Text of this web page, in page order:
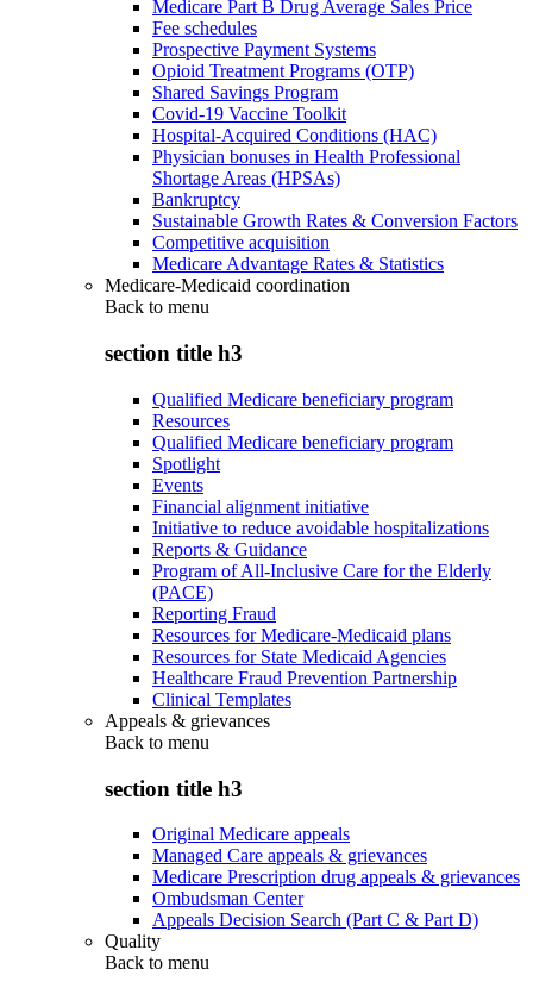
Medicare Part B Drug Average Sales Price
Fee schedules
Prospective Payment Systems
Opioid Treatment Programs (OTP)
Shared Savings Program
Covid-19 Vaccine Toolkit
Hospital-Acquired Conditions (HAC)
Physician bonuses in Health Professional
Shortage Areas (HPSAs)
Bankruptcy
Sustainable Growth Rates & Conversion Factors
Competitive acquisition
Medicare Advantage Rates & Statistics
Medicare-Medicaid coordination
Back to menu
section title h3
Qualified Medicare beneficiary program
Resources
Qualified Medicare beneficiary program
Spotlight
Events
Financial alignment initiative
Initiative to reduce avoidable hospitalizations
Reports & Guidance
Program of All-Inclusive Care for the Elderly
(PACE)
Reporting Fraud
Resources for Medicare-Medicaid plans
Resources for State Medicaid Agencies
Healthcare Fraud Prevention Partnership
Clinical Templates
Appeals & grievances
Back to menu
section title h3
Original Medicare appeals
Managed Care appeals & grievances
Medicare Prescription drug appeals & grievances
Ombudsman Center
Appeals Decision Search (Part C & Part D)
Quality
Back to menu